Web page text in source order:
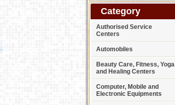
Category
Authorised Service
Centers
Automobiles
Beauty Care, Fitness, Yoga
and Healing Centers
Computer, Mobile and
Electronic Equipments